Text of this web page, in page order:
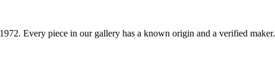
1972. Every piece in our gallery has a known origin and a verified maker.